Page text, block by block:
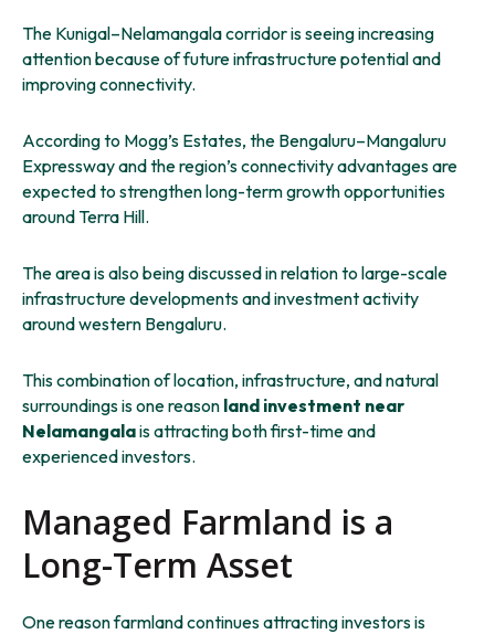
The Kunigal–Nelamangala corridor is seeing increasing
attention because of future infrastructure potential and
improving connectivity.
According to Mogg’s Estates, the Bengaluru–Mangaluru
Expressway and the region’s connectivity advantages are
expected to strengthen long-term growth opportunities
around Terra Hill.
The area is also being discussed in relation to large-scale
infrastructure developments and investment activity
around western Bengaluru.
This combination of location, infrastructure, and natural
surroundings is one reason land investment near
Nelamangalais attracting both first-time and
experienced investors.
Managed Farmland is a
Long-Term Asset
One reason farmland continues attracting investors is